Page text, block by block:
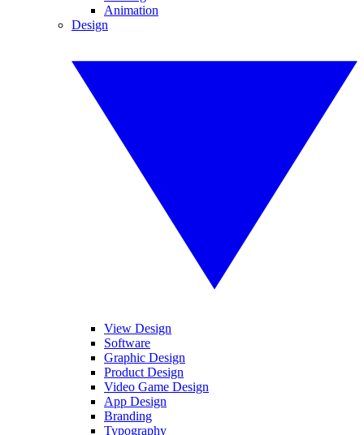
Animation
Design
View Design
Software
Graphic Design
Product Design
Video Game Design
App Design
Branding
Typography